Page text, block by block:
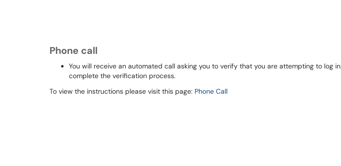
Phone call
You will receive an automated call asking you to verify that you are attempting to log
complete the verification process.
To view the instructions please visit this page: Phone Call